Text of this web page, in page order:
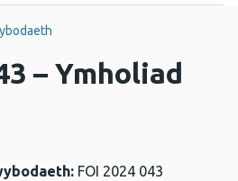
– Ymholiad
FOI 2024 043